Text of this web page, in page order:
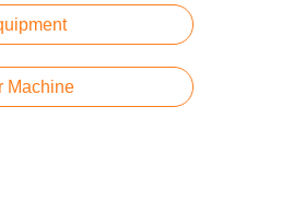
Machine